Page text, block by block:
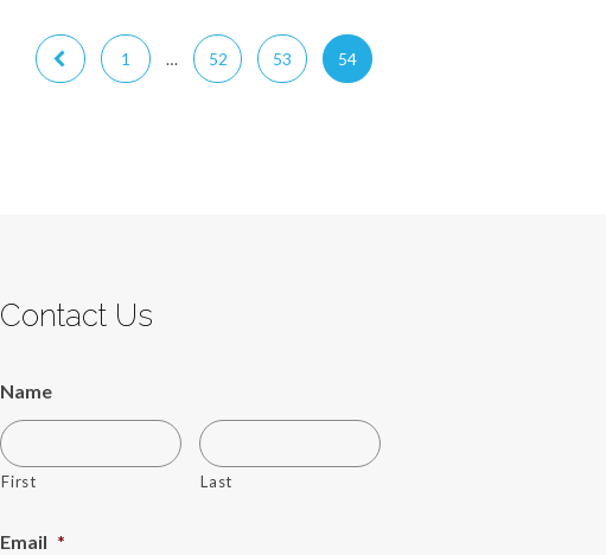
1 … 52 53 54
Contact Us
Name
First Last
Email *